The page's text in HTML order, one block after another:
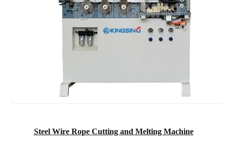
Steel Wire Rope Cutting and Melting Machine